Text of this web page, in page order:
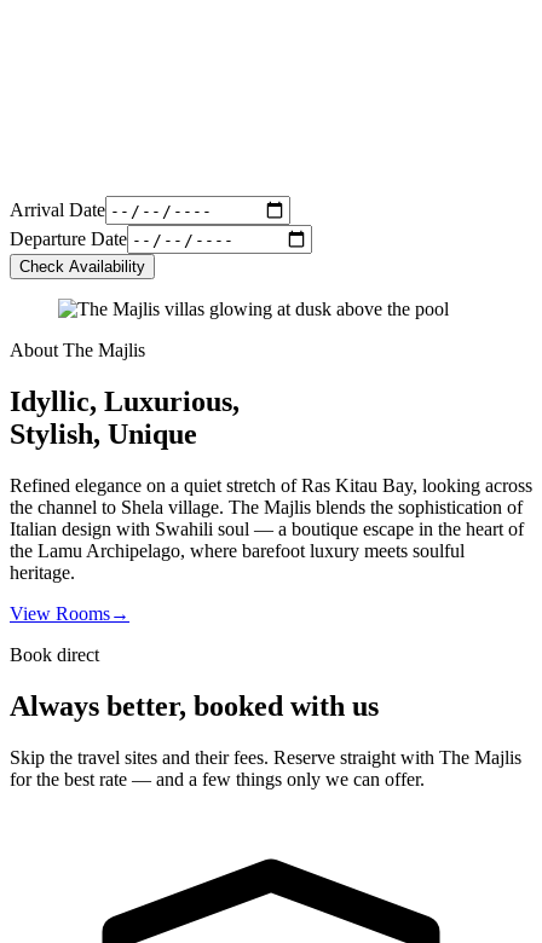
Arrival Date
Departure Date
Check Availability
About The Majlis
Idyllic, Luxurious,
Stylish, Unique
Refined elegance on a quiet stretch of Ras Kitau Bay, looking across
the channel to Shela village. The Majlis blends the sophistication of
Italian design with Swahili soul — a boutique escape in the heart of
the Lamu Archipelago, where barefoot luxury meets soulful
heritage.
View Rooms→
Book direct
Always better, booked with us
Skip the travel sites and their fees. Reserve straight with The Majlis
for the best rate — and a few things only we can offer.